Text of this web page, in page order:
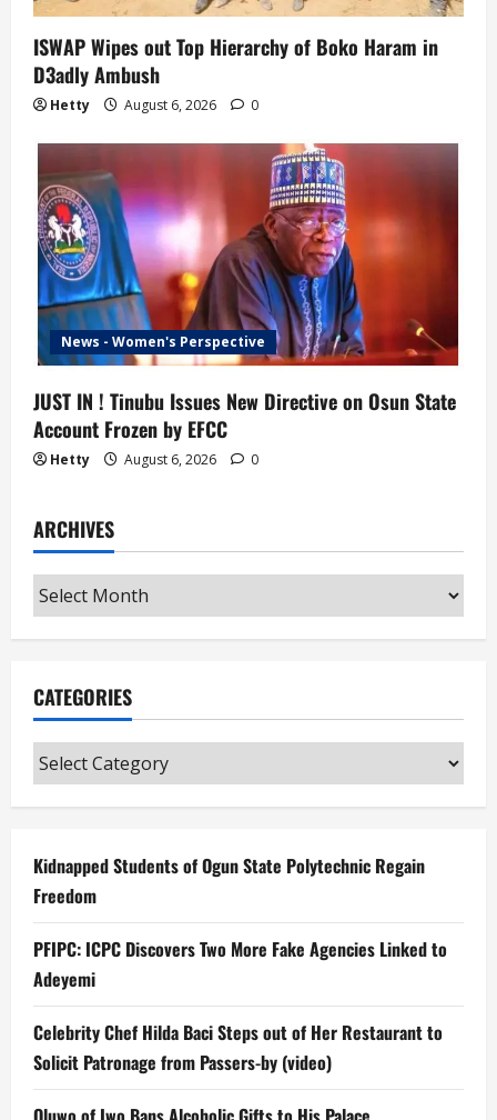
ISWAP Wipes out Top Hierarchy of Boko Haram in
D3adly Ambush
Hetty August 6, 2026 0
News - Women's Perspective
JUST IN ! Tinubu Issues New Directive on Osun State
Account Frozen by EFCC
Hetty August 6, 2026 0
ARCHIVES
Archives
CATEGORIES
Categories
Kidnapped Students of Ogun State Polytechnic Regain
Freedom
PFIPC: ICPC Discovers Two More Fake Agencies Linked to
Adeyemi
Celebrity Chef Hilda Baci Steps out of Her Restaurant to
Solicit Patronage from Passers-by (video)